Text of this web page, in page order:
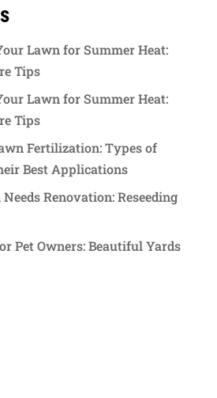
Lawn for Summer Heat:
Tips
Lawn for Summer Heat:
Tips
Fertilization: Types of
Best Applications
Renovation: Reseeding
Pet Owners: Beautiful Yards